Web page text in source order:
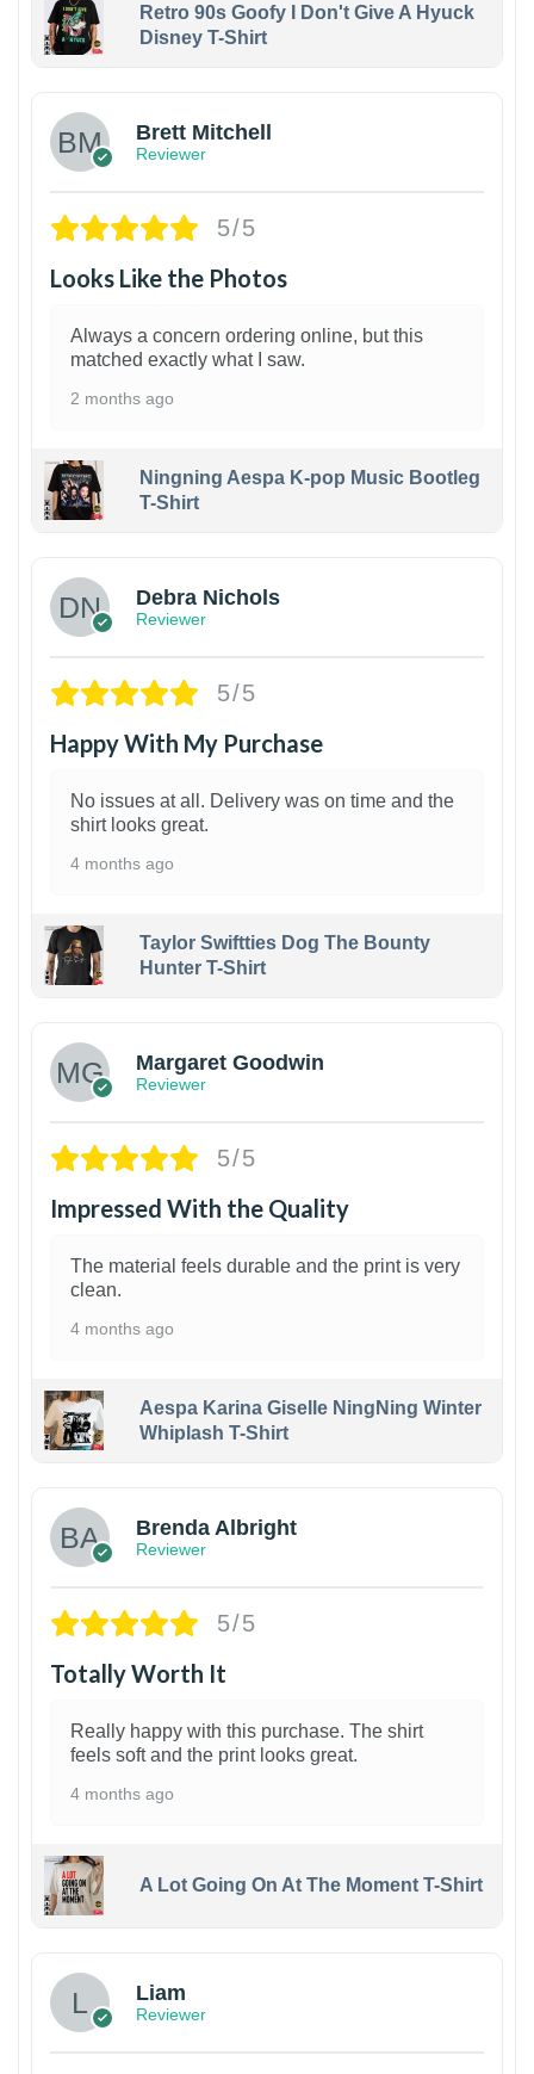
Retro 90s Goofy I Don't Give A Hyuck
Disney T-Shirt
Brett Mitchell
Reviewer
5/5
Looks Like the Photos
Always a concern ordering online, but this
matched exactly what I saw.
2 months ago
Ningning Aespa K-pop Music Bootleg
T-Shirt
Debra Nichols
Reviewer
5/5
Happy With My Purchase
No issues at all. Delivery was on time and the
shirt looks great.
4 months ago
Taylor Swiftties Dog The Bounty
Hunter T-Shirt
Margaret Goodwin
Reviewer
5/5
Impressed With the Quality
The material feels durable and the print is very
clean.
4 months ago
Aespa Karina Giselle NingNing Winter
Whiplash T-Shirt
Brenda Albright
Reviewer
5/5
Totally Worth It
Really happy with this purchase. The shirt
feels soft and the print looks great.
4 months ago
A Lot Going On At The Moment T-Shirt
Liam
Reviewer